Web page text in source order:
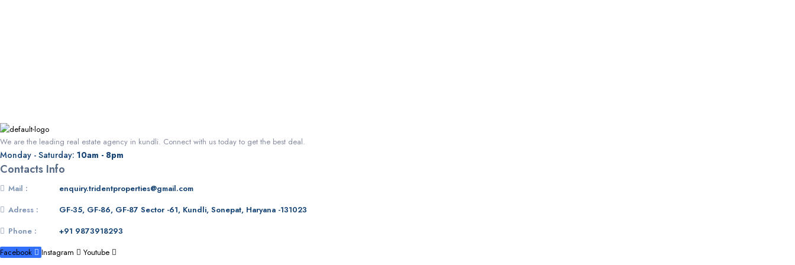
We are the leading real estate agency in kundli. Connect with us today to get the best deal.
Monday - Saturday: 10am - 8pm
Contacts Info
Mail :
enquiry.tridentproperties@gmail.com
Adress :
GF-35, GF-86, GF-87 Sector -61, Kundli, Sonepat, Haryana -131023
Phone :
+91 9873918293
Facebook
Instagram Youtube